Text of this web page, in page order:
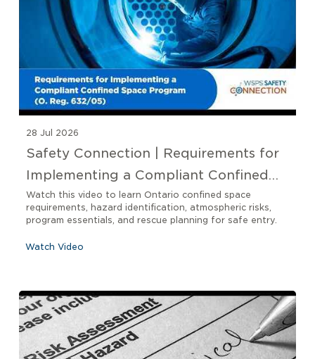
28 Jul 2026
Safety Connection | Requirements for
Implementing a Compliant Confined
Space Program O. Reg 632/05
Watch this video to learn Ontario confined space
requirements, hazard identification, atmospheric risks,
program essentials, and rescue planning for safe entry.
Watch Video